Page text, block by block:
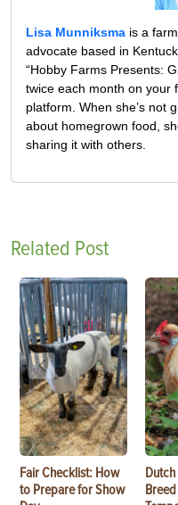
Lisa Munniksma is a
advocate based in
“Hobby Farms Presents:
twice each month on your
platform. When she’s not
about homegrown food,
sharing it with others.
Related Post
Fair Checklist: How
to Prepare for Show